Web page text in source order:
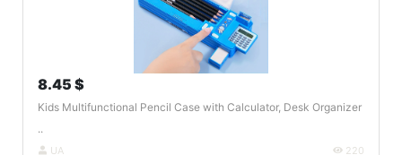
8.45 $
Kids Multifunctional Pencil Case with Calculator, Desk Organizer
..
UA 220